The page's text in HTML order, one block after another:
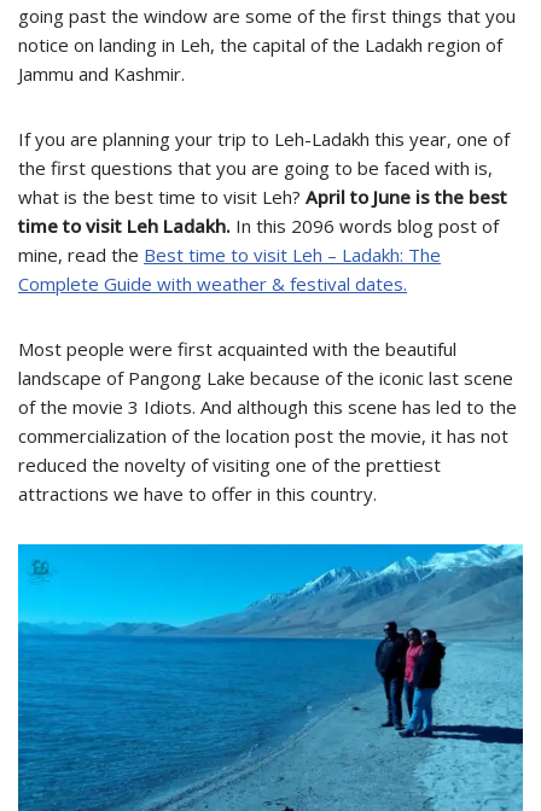
going past the window are some of the first things that you
notice on landing in Leh, the capital of the Ladakh region of
Jammu and Kashmir.
If you are planning your trip to Leh-Ladakh this year, one of
the first questions that you are going to be faced with is,
what is the best time to visit Leh? April to June is the best
time to visit Leh Ladakh. In this 2096 words blog post of
mine, read the Best time to visit Leh – Ladakh: The
Complete Guide with weather & festival dates.
Most people were first acquainted with the beautiful
landscape of Pangong Lake because of the iconic last scene
of the movie 3 Idiots. And although this scene has led to the
commercialization of the location post the movie, it has not
reduced the novelty of visiting one of the prettiest
attractions we have to offer in this country.